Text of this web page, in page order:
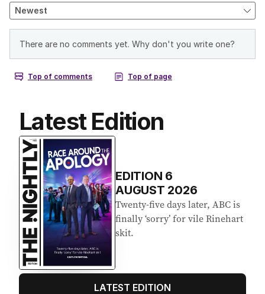
Latest Edition
EDITION 6
AUGUST 2026
Twenty-five days later, ABC is
finally ‘sorry’ for vile Rinehart
skit.
LATEST EDITION